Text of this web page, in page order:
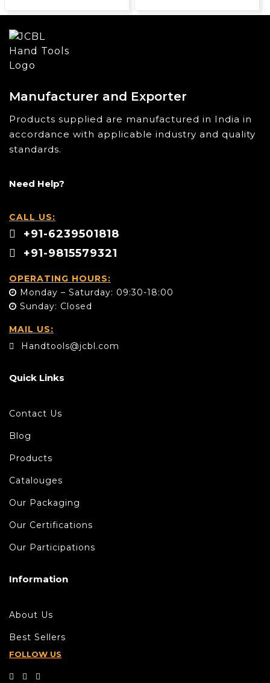
Manufacturer and Exporter
Products supplied are manufactured in India in
accordance with applicable industry and quality
standards.
Need Help?
CALL US:
+91-6239501818
+91-9815579321
OPERATING HOURS:
Monday – Saturday: 09:30-18:00
Sunday: Closed
MAIL US:
Handtools@jcbl.com
Quick Links
Contact Us
Blog
Products
Catalouges
Our Packaging
Our Certifications
Our Participations
Information
About Us
Best Sellers
FOLLOW US